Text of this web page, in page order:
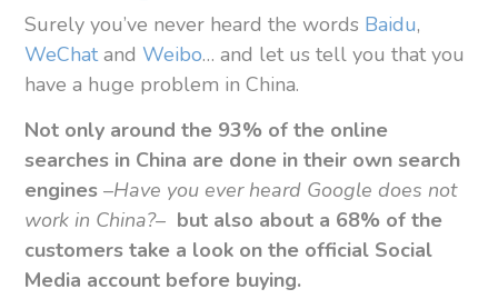
Surely you’ve never heard the words Baidu,
WeChatand Weibo… and let us tell you that you
have a huge problem in China.
Not only around the 93% of the online
searches in China are done in their own search
engines –Have you ever heard Google does not
work in China?– but also about a 68% of the
customers take a look on the official Social
Media account before buying.